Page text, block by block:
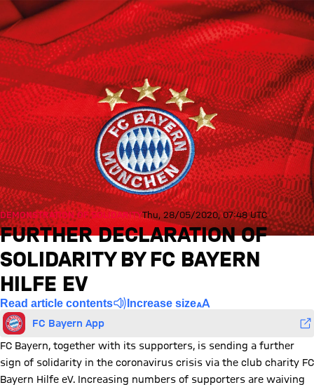
DEMONSTRATION OF SOLIDARITYThu, 28/05/2020, 07:48 UTC
FURTHER DECLARATION OF
SOLIDARITY BY FC BAYERN
HILFE EV
Read article contents Increase size
FC Bayern App
FC Bayern, together with its supporters, is sending a further
sign of solidarity in the coronavirus crisis via the club charity FC
Bayern Hilfe eV. Increasing numbers of supporters are waiving